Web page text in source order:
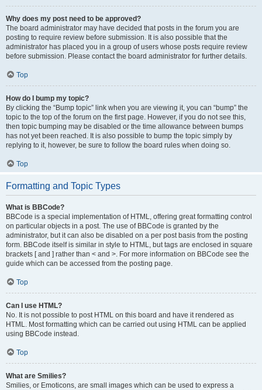
Why does my post need to be approved?
The board administrator may have decided that posts in the forum you are
posting to require review before submission. It is also possible that the
administrator has placed you in a group of users whose posts require review
before submission. Please contact the board administrator for further details.
Top
How do I bump my topic?
By clicking the “Bump topic” link when you are viewing it, you can “bump” the
topic to the top of the forum on the first page. However, if you do not see this,
then topic bumping may be disabled or the time allowance between bumps
has not yet been reached. It is also possible to bump the topic simply by
replying to it, however, be sure to follow the board rules when doing so.
Top
Formatting and Topic Types
What is BBCode?
BBCode is a special implementation of HTML, offering great formatting control
on particular objects in a post. The use of BBCode is granted by the
administrator, but it can also be disabled on a per post basis from the posting
form. BBCode itself is similar in style to HTML, but tags are enclosed in square
brackets [ and ] rather than < and >. For more information on BBCode see the
guide which can be accessed from the posting page.
Top
Can I use HTML?
No. It is not possible to post HTML on this board and have it rendered as
HTML. Most formatting which can be carried out using HTML can be applied
using BBCode instead.
Top
What are Smilies?
Smilies, or Emoticons, are small images which can be used to express a